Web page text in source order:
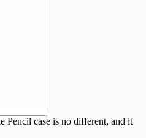
Pencil case is no different, and it